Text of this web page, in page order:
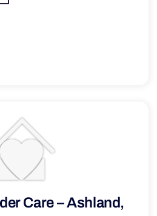
Care – Ashland,